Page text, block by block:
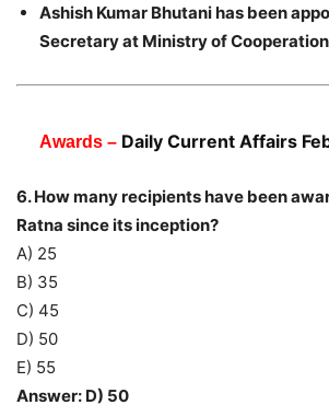
Ashish Kumar Bhutani has been
Secretary at Ministry of
Awards – Daily Current Affairs
6. How many recipients have been
Ratna since its inception?
A) 25
B) 35
C) 45
D) 50
E) 55
Answer: D) 50